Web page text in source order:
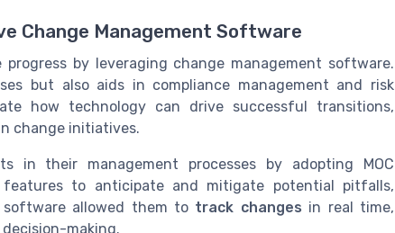
Change Management Software
by leveraging change management software.
but also aids in compliance management and risk
how technology can drive successful transitions,
change initiatives.
in their management processes by adopting MOC
features to anticipate and mitigate potential pitfalls,
software allowed them to track changes in real time,
making.